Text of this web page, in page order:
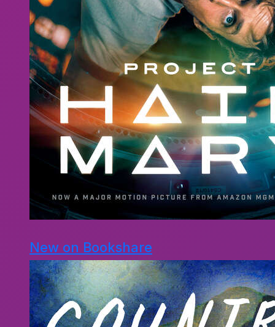
New on Bookshare